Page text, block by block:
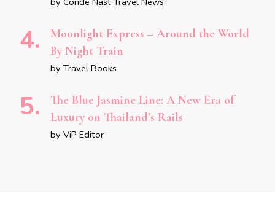
Moonlight Express – Around the World
By Night Train
by Travel Books
The Blue Jasmine Line: A New Era of
Luxury on Thailand’s Rails
by ViP Editor